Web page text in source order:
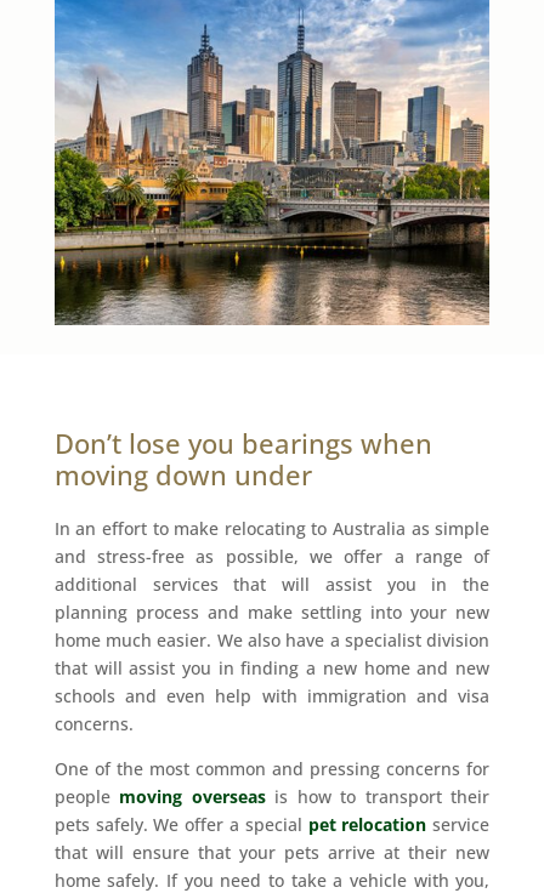
Don’t lose you bearings when
moving down under
In an effort to make relocating to Australia as simple
and stress-free as possible, we offer a range of
additional services that will assist you in the
planning process and make settling into your new
home much easier. We also have a specialist division
that will assist you in finding a new home and new
schools and even help with immigration and visa
concerns.
One of the most common and pressing concerns for
people moving overseasis how to transport their
pets safely. We offer a special pet relocation service
that will ensure that your pets arrive at their new
home safely. If you need to take a vehicle with you,